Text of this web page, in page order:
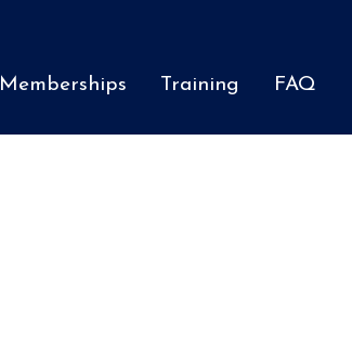
Memberships Training FAQ